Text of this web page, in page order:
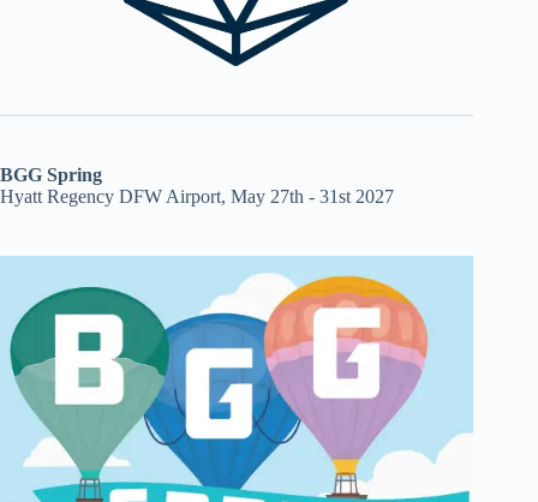
BGG Spring
Hyatt Regency DFW Airport, May 27th - 31st 2027